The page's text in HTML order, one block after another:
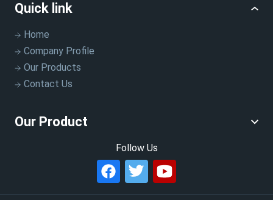
Quick link
Home
Company Profile
Our Products
Contact Us
Our Product
Follow Us